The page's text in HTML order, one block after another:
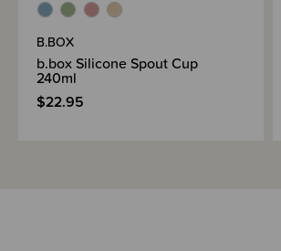
B.BOX
b.box Silicone Spout Cup
240ml
$22.95